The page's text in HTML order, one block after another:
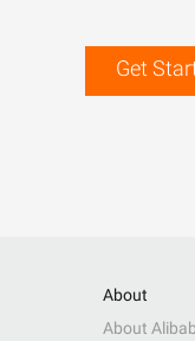
Get
About
About